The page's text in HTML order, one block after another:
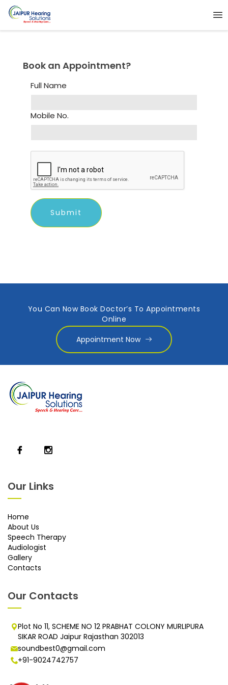
Book an Appointment?
Full Name
Mobile No.
You Can Now Book Doctor’s To Appointments
Online
Appointment Now
Our Links
Home
About Us
Speech Therapy
Audiologist
Gallery
Contacts
Our Contacts
Plot No 11, SCHEME NO 12 PRABHAT COLONY MURLIPURA
SIKAR ROAD Jaipur Rajasthan 302013
soundbest0@gmail.com
+91-9024742757